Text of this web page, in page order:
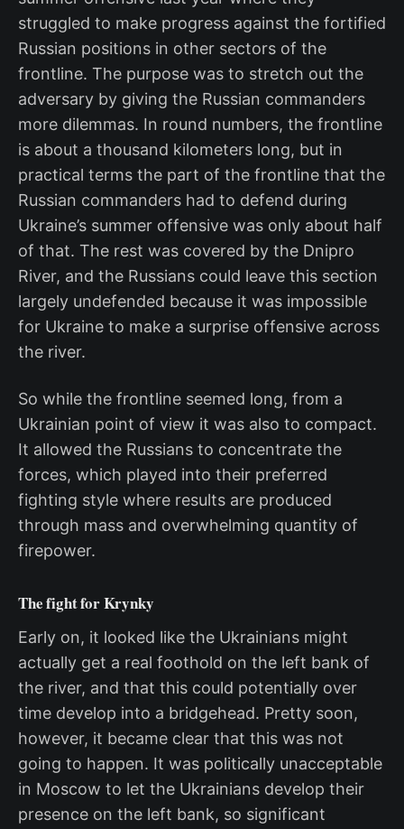
struggled to make progress against the fortified
Russian positions in other sectors of the
frontline. The purpose was to stretch out the
adversary by giving the Russian commanders
more dilemmas. In round numbers, the frontline
is about a thousand kilometers long, but in
practical terms the part of the frontline that the
Russian commanders had to defend during
Ukraine’s summer offensive was only about half
of that. The rest was covered by the Dnipro
River, and the Russians could leave this section
largely undefended because it was impossible
for Ukraine to make a surprise offensive across
the river.
So while the frontline seemed long, from a
Ukrainian point of view it was also to compact.
It allowed the Russians to concentrate the
forces, which played into their preferred
fighting style where results are produced
through mass and overwhelming quantity of
firepower.
The fight for Krynky
Early on, it looked like the Ukrainians might
actually get a real foothold on the left bank of
the river, and that this could potentially over
time develop into a bridgehead. Pretty soon,
however, it became clear that this was not
going to happen. It was politically unacceptable
in Moscow to let the Ukrainians develop their
presence on the left bank, so significant